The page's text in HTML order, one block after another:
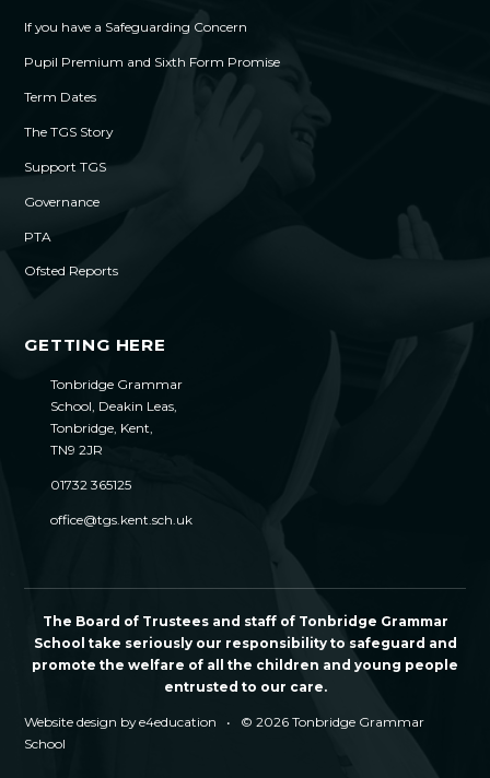
If you have a Safeguarding Concern
Pupil Premium and Sixth Form Promise
Term Dates
The TGS Story
Support TGS
Governance
PTA
Ofsted Reports
GETTING HERE
Tonbridge Grammar
School, Deakin Leas,
Tonbridge, Kent,
TN9 2JR
01732 365125
office@tgs.kent.sch.uk
The Board of Trustees and staff of Tonbridge Grammar
School take seriously our responsibility to safeguard and
promote the welfare of all the children and young people
entrusted to our care.
Website design bye4education •
© 2026 Tonbridge Grammar
School